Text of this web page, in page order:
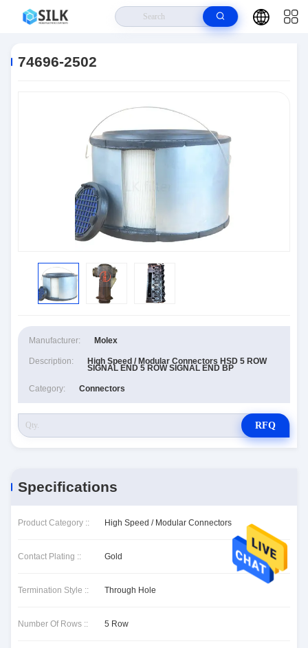
74696-2502
Manufacturer: Molex
Description: High Speed / Modular Connectors HSD 5 ROW
SIGNAL END 5 ROW SIGNAL END BP
Category: Connectors
RFQ
Specifications
Product Category :: High Speed / Modular Connectors
Contact Plating :: Gold
Termination Style :: Through Hole
Number Of Rows :: 5 Row